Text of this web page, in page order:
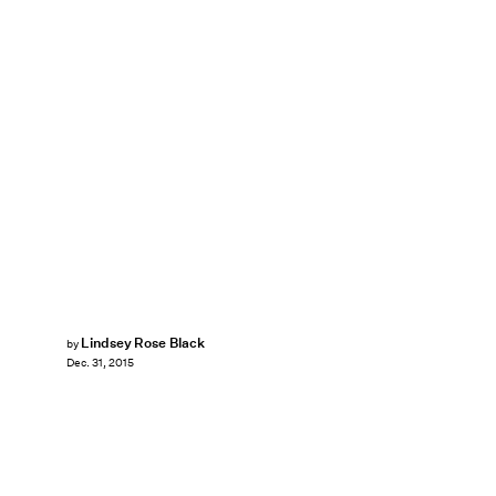
by Lindsey Rose Black
Dec. 31, 2015